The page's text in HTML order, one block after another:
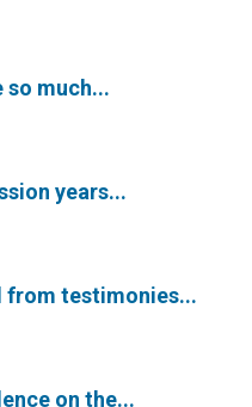
so much...
years...
from testimonies...
on the...